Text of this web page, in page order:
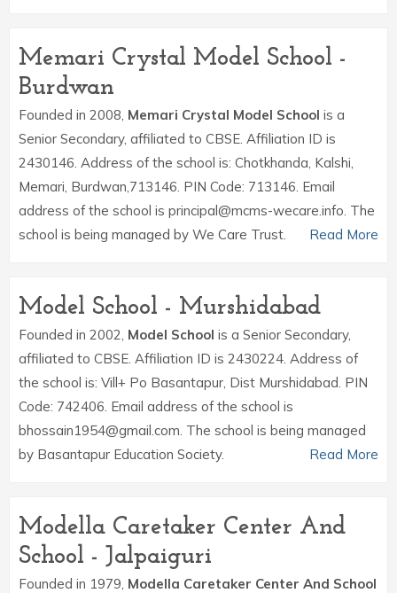
Memari Crystal Model School -
Burdwan
Founded in 2008, Memari Crystal Model School is a
Senior Secondary, affiliated to CBSE. Affiliation ID is
2430146. Address of the school is: Chotkhanda, Kalshi,
Memari, Burdwan,713146. PIN Code: 713146. Email
address of the school is principal@mcms-wecare.info. The
school is being managed by We Care Trust.
Read More
Model School - Murshidabad
Founded in 2002, Model School is a Senior Secondary,
affiliated to CBSE. Affiliation ID is 2430224. Address of
the school is: Vill+ Po Basantapur, Dist Murshidabad. PIN
Code: 742406. Email address of the school is
bhossain1954@gmail.com. The school is being managed
by Basantapur Education Society.
Read More
Modella Caretaker Center And
School - Jalpaiguri
Founded in 1979, Modella Caretaker Center And School